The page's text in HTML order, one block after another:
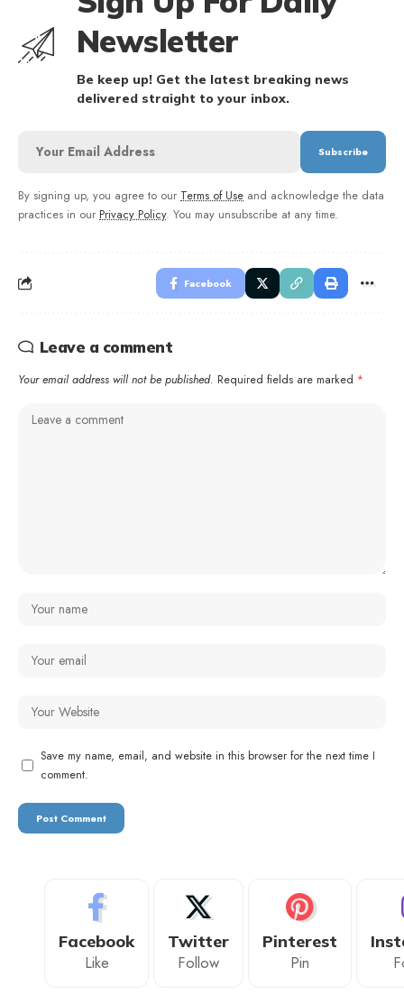
Newsletter
Be keep up! Get the latest breaking news
delivered straight to your inbox.
By signing up, you agree to our Terms of Use and acknowledge the data
practices in our Privacy Policy. You may unsubscribe at any time.
Facebook
Leave a comment
Your email address will not be published. Required fields are marked *
Save my name, email, and website in this browser for the next time I
comment.
Facebook
Like
Twitter
Follow
Pinterest
Pin